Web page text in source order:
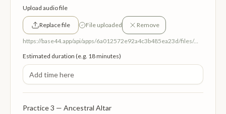
Upload audio file
Replace file File uploaded Remove
https://base44.app/api/apps/6a012572e92a4c3b485ea23d/files/mp/public/6a012572e92a4c3b485ea23d/958c583e6_ReleasingTheFatherWound.mp3
Estimated duration (e.g. 18 minutes)
Practice 3 — Ancestral Altar